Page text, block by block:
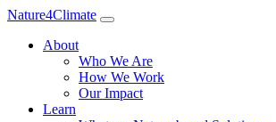
Nature4Climate
About
Who We Are
How We Work
Our Impact
Learn